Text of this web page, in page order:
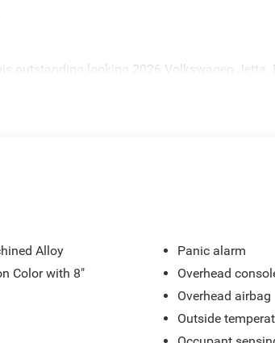
outstanding-looking 2026 Volkswagen Jetta.
Brunswick, Parma, North Olmsted,
Alloy
Color with 8"
Panic alarm
Overhead
Overhead airbag
Outside